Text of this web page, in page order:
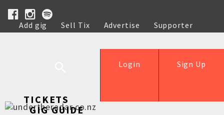
Add gig Sell Tix Advertise
Supporter
Help
Sign Up
Login
TICKETS
GIG GUIDE